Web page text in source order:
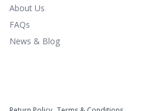
About Us
FAQs
News & Blog